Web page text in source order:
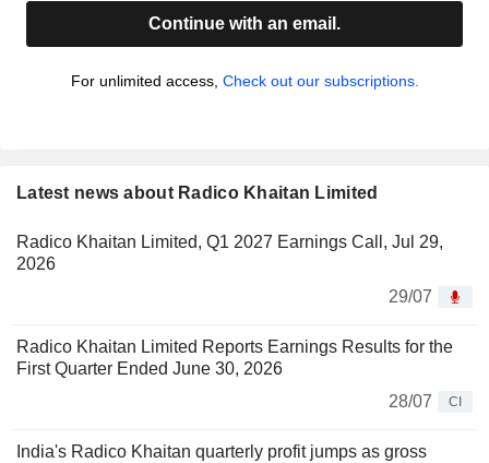
Continue with an email.
For unlimited access, Check out our subscriptions.
Latest news about Radico Khaitan Limited
Radico Khaitan Limited, Q1 2027 Earnings Call, Jul 29,
2026
29/07
Radico Khaitan Limited Reports Earnings Results for the
First Quarter Ended June 30, 2026
28/07
CI
India's Radico Khaitan quarterly profit jumps as gross